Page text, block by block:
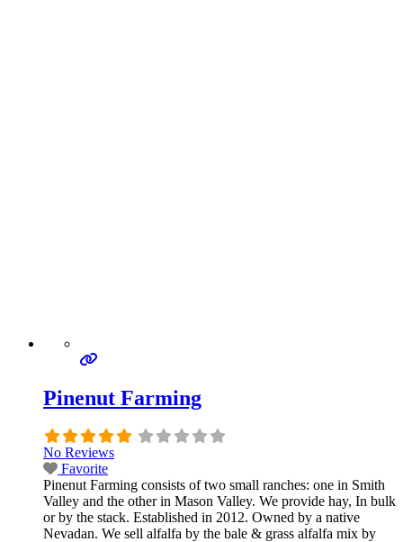
Pinenut Farming
No Reviews
Favorite
Pinenut Farming consists of two small ranches: one in Smith
Valley and the other in Mason Valley. We provide hay, In bulk
or by the stack. Established in 2012. Owned by a native
Nevadan. We sell alfalfa by the bale & grass alfalfa mix by